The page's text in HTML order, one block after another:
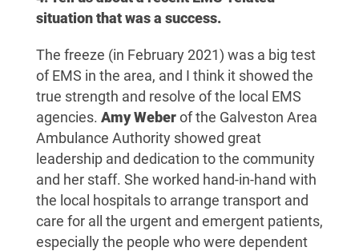
situation that was a success.
The freeze (in February 2021) was a big test
of EMS in the area, and I think it showed the
true strength and resolve of the local EMS
agencies. Amy Weber of the Galveston Area
Ambulance Authority showed great
leadership and dedication to the community
and her staff. She worked hand-in-hand with
the local hospitals to arrange transport and
care for all the urgent and emergent patients,
especially the people who were dependent